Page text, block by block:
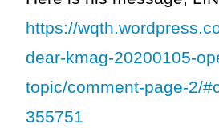
https://
dear-kmag-20200105-
topic/comment-page-2/
355751